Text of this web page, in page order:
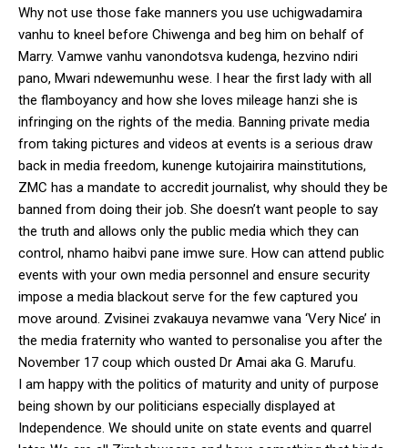
Why not use those fake manners you use uchigwadamira
vanhu to kneel before Chiwenga and beg him on behalf of
Marry. Vamwe vanhu vanondotsva kudenga, hezvino ndiri
pano, Mwari ndewemunhu wese. I hear the first lady with all
the flamboyancy and how she loves mileage hanzi she is
infringing on the rights of the media. Banning private media
from taking pictures and videos at events is a serious draw
back in media freedom, kunenge kutojairira mainstitutions,
ZMC has a mandate to accredit journalist, why should they be
banned from doing their job. She doesn’t want people to say
the truth and allows only the public media which they can
control, nhamo haibvi pane imwe sure. How can attend public
events with your own media personnel and ensure security
impose a media blackout serve for the few captured you
move around. Zvisinei zvakauya nevamwe vana ‘Very Nice’ in
the media fraternity who wanted to personalise you after the
November 17 coup which ousted Dr Amai aka G. Marufu.
I am happy with the politics of maturity and unity of purpose
being shown by our politicians especially displayed at
Independence. We should unite on state events and quarrel